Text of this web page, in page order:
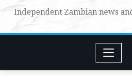
Independent Zambian news